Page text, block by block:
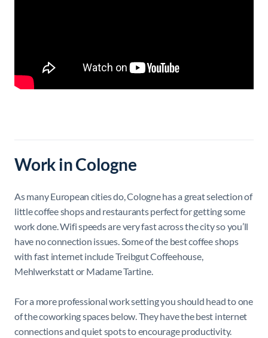
Work in Cologne
As many European cities do, Cologne has a great selection of
little coffee shops and restaurants perfect for getting some
work done. Wifi speeds are very fast across the city so you’ll
have no connection issues. Some of the best coffee shops
with fast internet include Treibgut Coffeehouse,
Mehlwerkstatt or Madame Tartine.
For a more professional work setting you should head to one
of the coworking spaces below. They have the best internet
connections and quiet spots to encourage productivity.